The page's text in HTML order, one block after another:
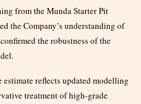
from the Munda Starter Pit
the Company’s understanding of
the robustness of the
estimate reflects updated modelling
treatment of high-grade